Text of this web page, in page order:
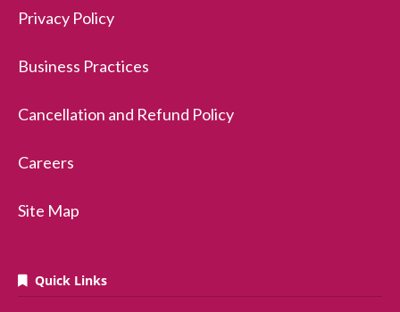
Privacy Policy
Business Practices
Cancellation and Refund Policy
Careers
Site Map
Quick Links